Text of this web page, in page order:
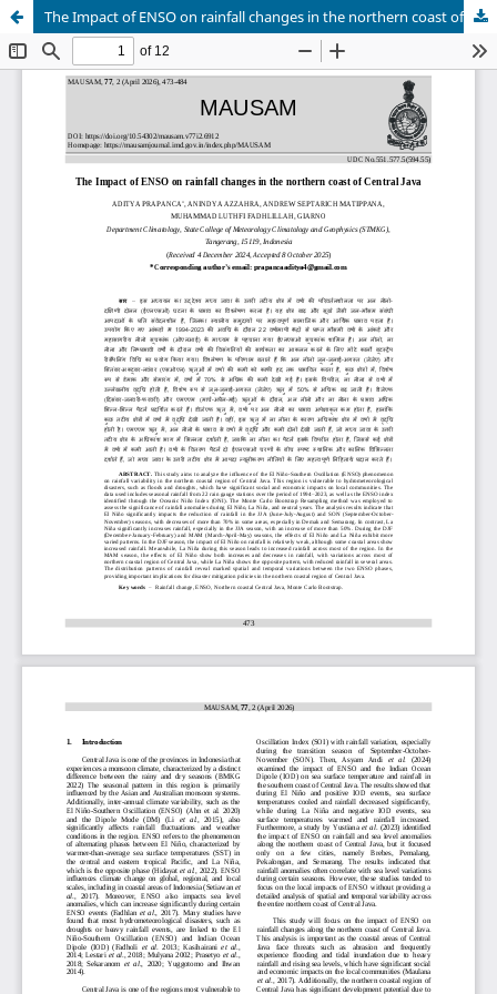
The Impact of ENSO on rainfall changes in the northern coast of Central Java